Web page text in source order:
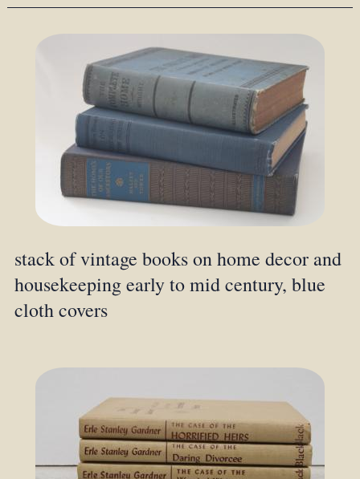
stack of vintage books on home decor and
housekeeping early to mid century, blue
cloth covers